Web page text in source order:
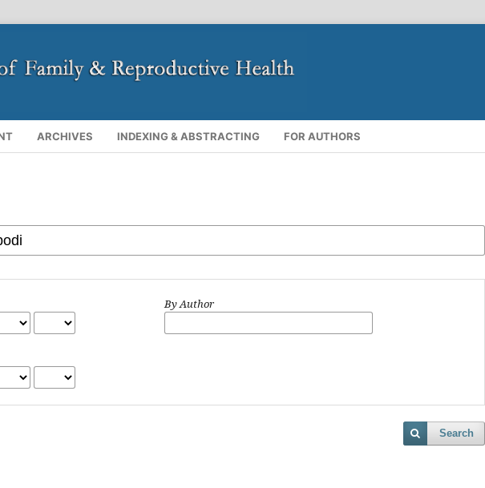
ARCHIVES INDEXING & ABSTRACTING FOR AUTHORS
By Author
Search